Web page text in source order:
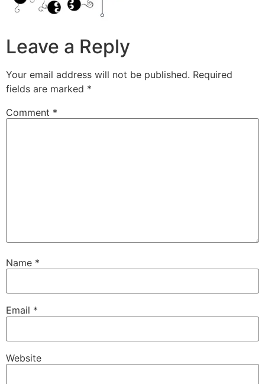
Leave a Reply
Your email address will not be published. Required
fields are marked *
Comment *
Name *
Email *
Website